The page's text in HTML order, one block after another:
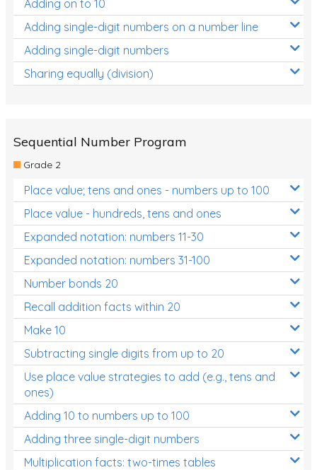
Assessments - Pre-primary
Assessments - Lower primary
Extend
Printable Worksheets
Teaching Resources
Times Tables (only interactives)
Class game - Number Guess
Times Tables (only interactives)
Adding on to 10
Adding single-digit numbers on a number line
Adding single-digit numbers
Sharing equally (division)
Sequential Number Program
Grade 2
Place value; tens and ones - numbers up to 100
Place value - hundreds, tens and ones
Expanded notation: numbers 11-30
Expanded notation: numbers 31-100
Number bonds 20
Recall addition facts within 20
Make 10
Subtracting single digits from up to 20
Use place value strategies to add (e.g., tens and
ones)
Adding 10 to numbers up to 100
Adding three single-digit numbers
Multiplication facts: two-times tables